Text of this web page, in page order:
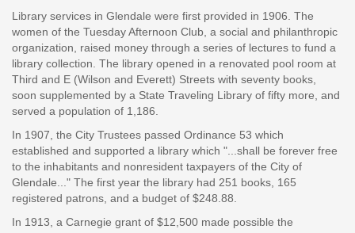
Library services in Glendale were first provided in 1906. The
women of the Tuesday Afternoon Club, a social and philanthropic
organization, raised money through a series of lectures to fund a
library collection. The library opened in a renovated pool room at
Third and E (Wilson and Everett) Streets with seventy books,
soon supplemented by a State Traveling Library of fifty more, and
served a population of 1,186.
In 1907, the City Trustees passed Ordinance 53 which
established and supported a library which "...shall be forever free
to the inhabitants and nonresident taxpayers of the City of
Glendale..." The first year the library had 251 books, 165
registered patrons, and a budget of $248.88.
In 1913, a Carnegie grant of $12,500 made possible the